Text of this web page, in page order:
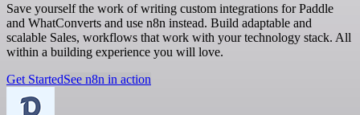
Save yourself the work of writing custom integrations for Paddle
and WhatConverts and use n8n instead. Build adaptable and
scalable Sales, workflows that work with your technology stack. All
within a building experience you will love.
Get StartedSee n8n in action